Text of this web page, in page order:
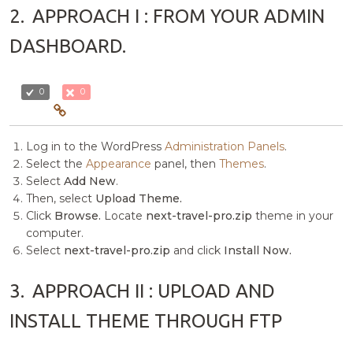
2. APPROACH I : FROM YOUR ADMIN
DASHBOARD.
0 0
Log in to the WordPressAdministration Panels.
Select theAppearance panel, thenThemes.
SelectAdd New.
Then, select Upload Theme.
Click Browse. Locate next-travel-pro.zip theme in your
computer.
Select next-travel-pro.zip and click Install Now.
3. APPROACH II : UPLOAD AND
INSTALL THEME THROUGH FTP